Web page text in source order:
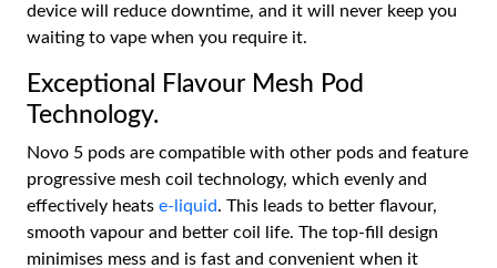
device will reduce downtime, and it will never keep you
waiting to vape when you require it.
Exceptional Flavour Mesh Pod
Technology.
Novo 5 pods are compatible with other pods and feature
progressive mesh coil technology, which evenly and
effectively heats e-liquid. This leads to better flavour,
smooth vapour and better coil life. The top-fill design
minimises mess and is fast and convenient when it